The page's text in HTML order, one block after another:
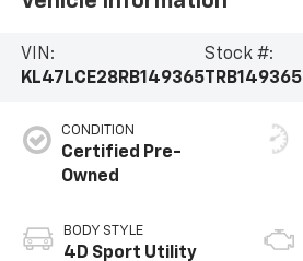
VIN:
KL47LCE28RB149365
Stock #:
TRB149365
CONDITION
Certified Pre-
Owned
BODY STYLE
4D Sport Utility